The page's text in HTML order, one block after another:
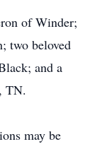
of Winder;
two beloved
and a
TN.
may be